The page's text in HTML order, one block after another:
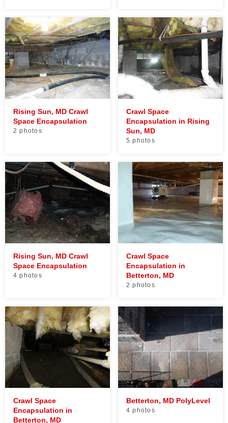
Rising Sun, MD Crawl
Space Encapsulation
2 photos
Crawl Space
Encapsulation in Rising
Sun, MD
5 photos
Rising Sun, MD Crawl
Space Encapsulation
4 photos
Crawl Space
Encapsulation in
Betterton, MD
2 photos
Crawl Space
Encapsulation in
Betterton, MD
Betterton, MD PolyLevel
4 photos